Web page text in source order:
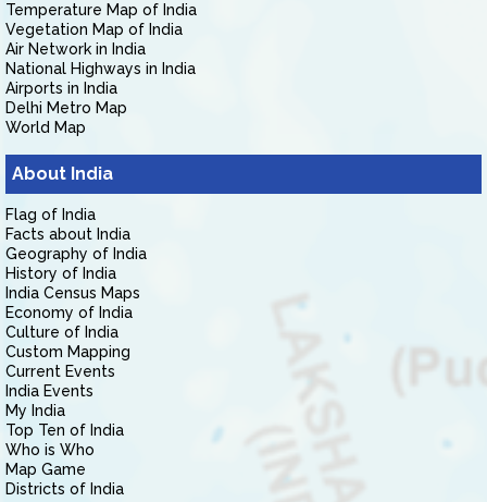
Temperature Map of India
Vegetation Map of India
Air Network in India
National Highways in India
Airports in India
Delhi Metro Map
World Map
About India
Flag of India
Facts about India
Geography of India
History of India
India Census Maps
Economy of India
Culture of India
Custom Mapping
Current Events
India Events
My India
Top Ten of India
Who is Who
Map Game
Districts of India